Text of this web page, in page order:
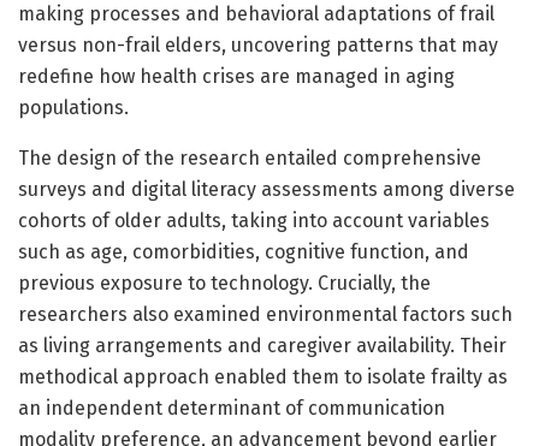
making processes and behavioral adaptations of frail
versus non-frail elders, uncovering patterns that may
redefine how health crises are managed in aging
populations.
The design of the research entailed comprehensive
surveys and digital literacy assessments among diverse
cohorts of older adults, taking into account variables
such as age, comorbidities, cognitive function, and
previous exposure to technology. Crucially, the
researchers also examined environmental factors such
as living arrangements and caregiver availability. Their
methodical approach enabled them to isolate frailty as
an independent determinant of communication
modality preference, an advancement beyond earlier